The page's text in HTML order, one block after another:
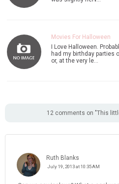
Movies For Halloween
I Love Halloween.
had my birthday parties
or, at the very le…
12 comments on "This
Ruth Blanks
July 19, 2013 at 10:35 AM